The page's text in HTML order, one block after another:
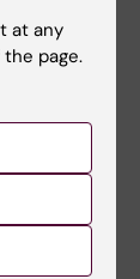
at any
page.